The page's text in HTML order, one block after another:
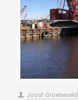
Joost Groeneveld